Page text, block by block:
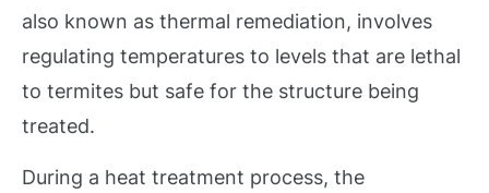
also known as thermal remediation, involves
regulating temperatures to levels that are lethal
to termites but safe for the structure being
treated.
During a heat treatment process, the